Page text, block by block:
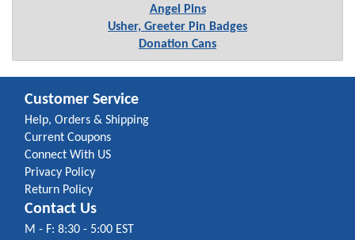
Angel Pins
Usher, Greeter Pin Badges
Donation Cans
Customer Service
Help, Orders & Shipping
Current Coupons
Connect With US
Privacy Policy
Return Policy
Contact Us
M - F: 8:30 - 5:00 EST